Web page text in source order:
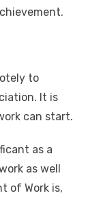
to
It is
can start.
as a
as well
of Work is,